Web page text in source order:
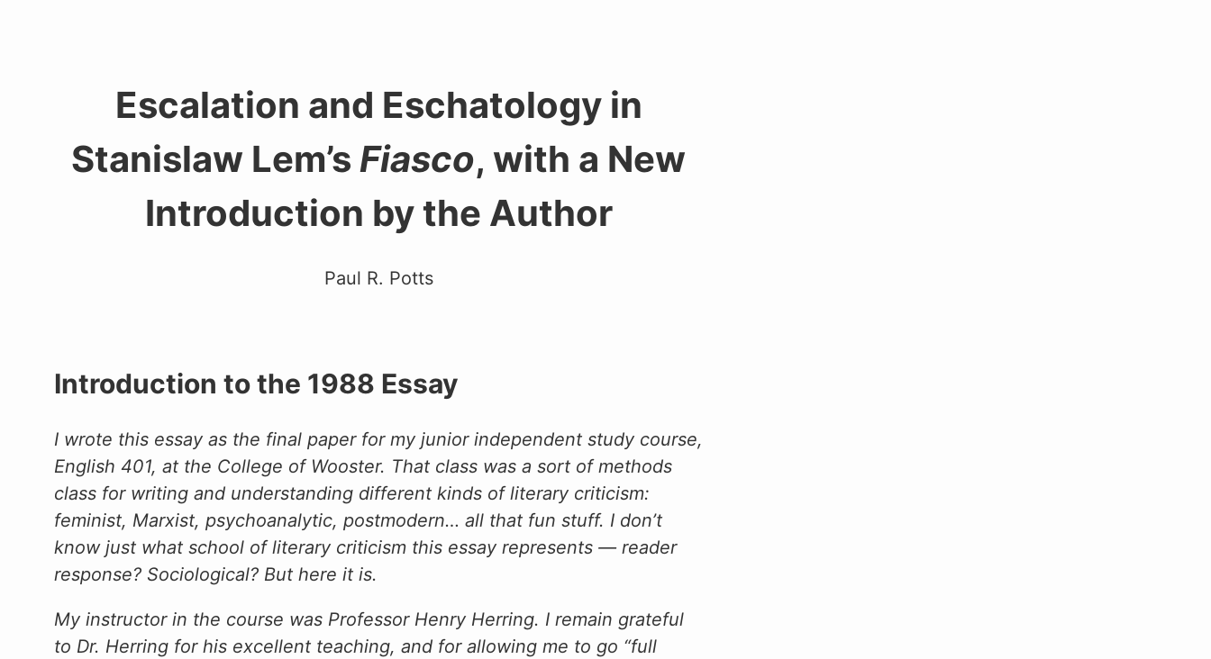
Escalation and Eschatology in
Stanislaw Lem’s Fiasco, with a New
Introduction by the Author
Paul R. Potts
Introduction to the 1988 Essay
I wrote this essay as the final paper for my junior independent study course,
English 401, at the College of Wooster. That class was a sort of methods
class for writing and understanding different kinds of literary criticism:
feminist, Marxist, psychoanalytic, postmodern… all that fun stuff. I don’t
know just what school of literary criticism this essay represents — reader
response? Sociological? But here it is.
My instructor in the course was Professor Henry Herring. I remain grateful
to Dr. Herring for his excellent teaching, and for allowing me to go “full